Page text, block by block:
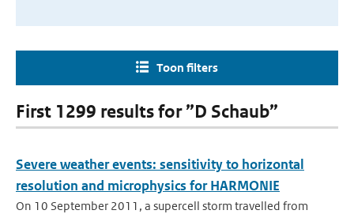
Toon filters
First 1299 results for ”D Schaub”
Severe weather events: sensitivity to horizontal
resolution and microphysics for HARMONIE
On 10 September 2011, a supercell storm travelled from